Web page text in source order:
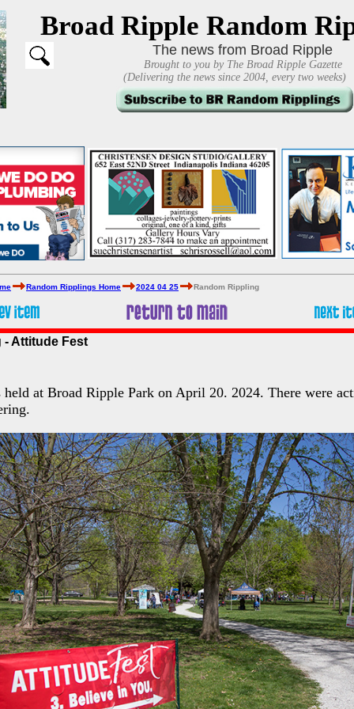
Broad Ripple Random
The news from Broad Ripple
Brought to you by The Broad Ripple Gazette
(Delivering the news since 2004, every two weeks)
Random Ripplings Home 2024 04 25 Random Rippling
Attitude Fest
held at Broad Ripple Park on April 20. 2024. There were